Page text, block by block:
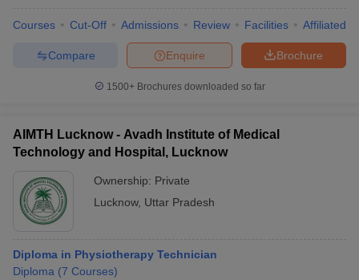
Courses Cut-Off Admissions Review Facilities Affiliated
Brochure
Enquire
Compare
1500+Brochures downloaded so far
AIMTH Lucknow - Avadh Institute of Medical
Technology and Hospital, Lucknow
Ownership: Private
Lucknow, Uttar Pradesh
Diploma in Physiotherapy Technician
Diploma (7 Courses)